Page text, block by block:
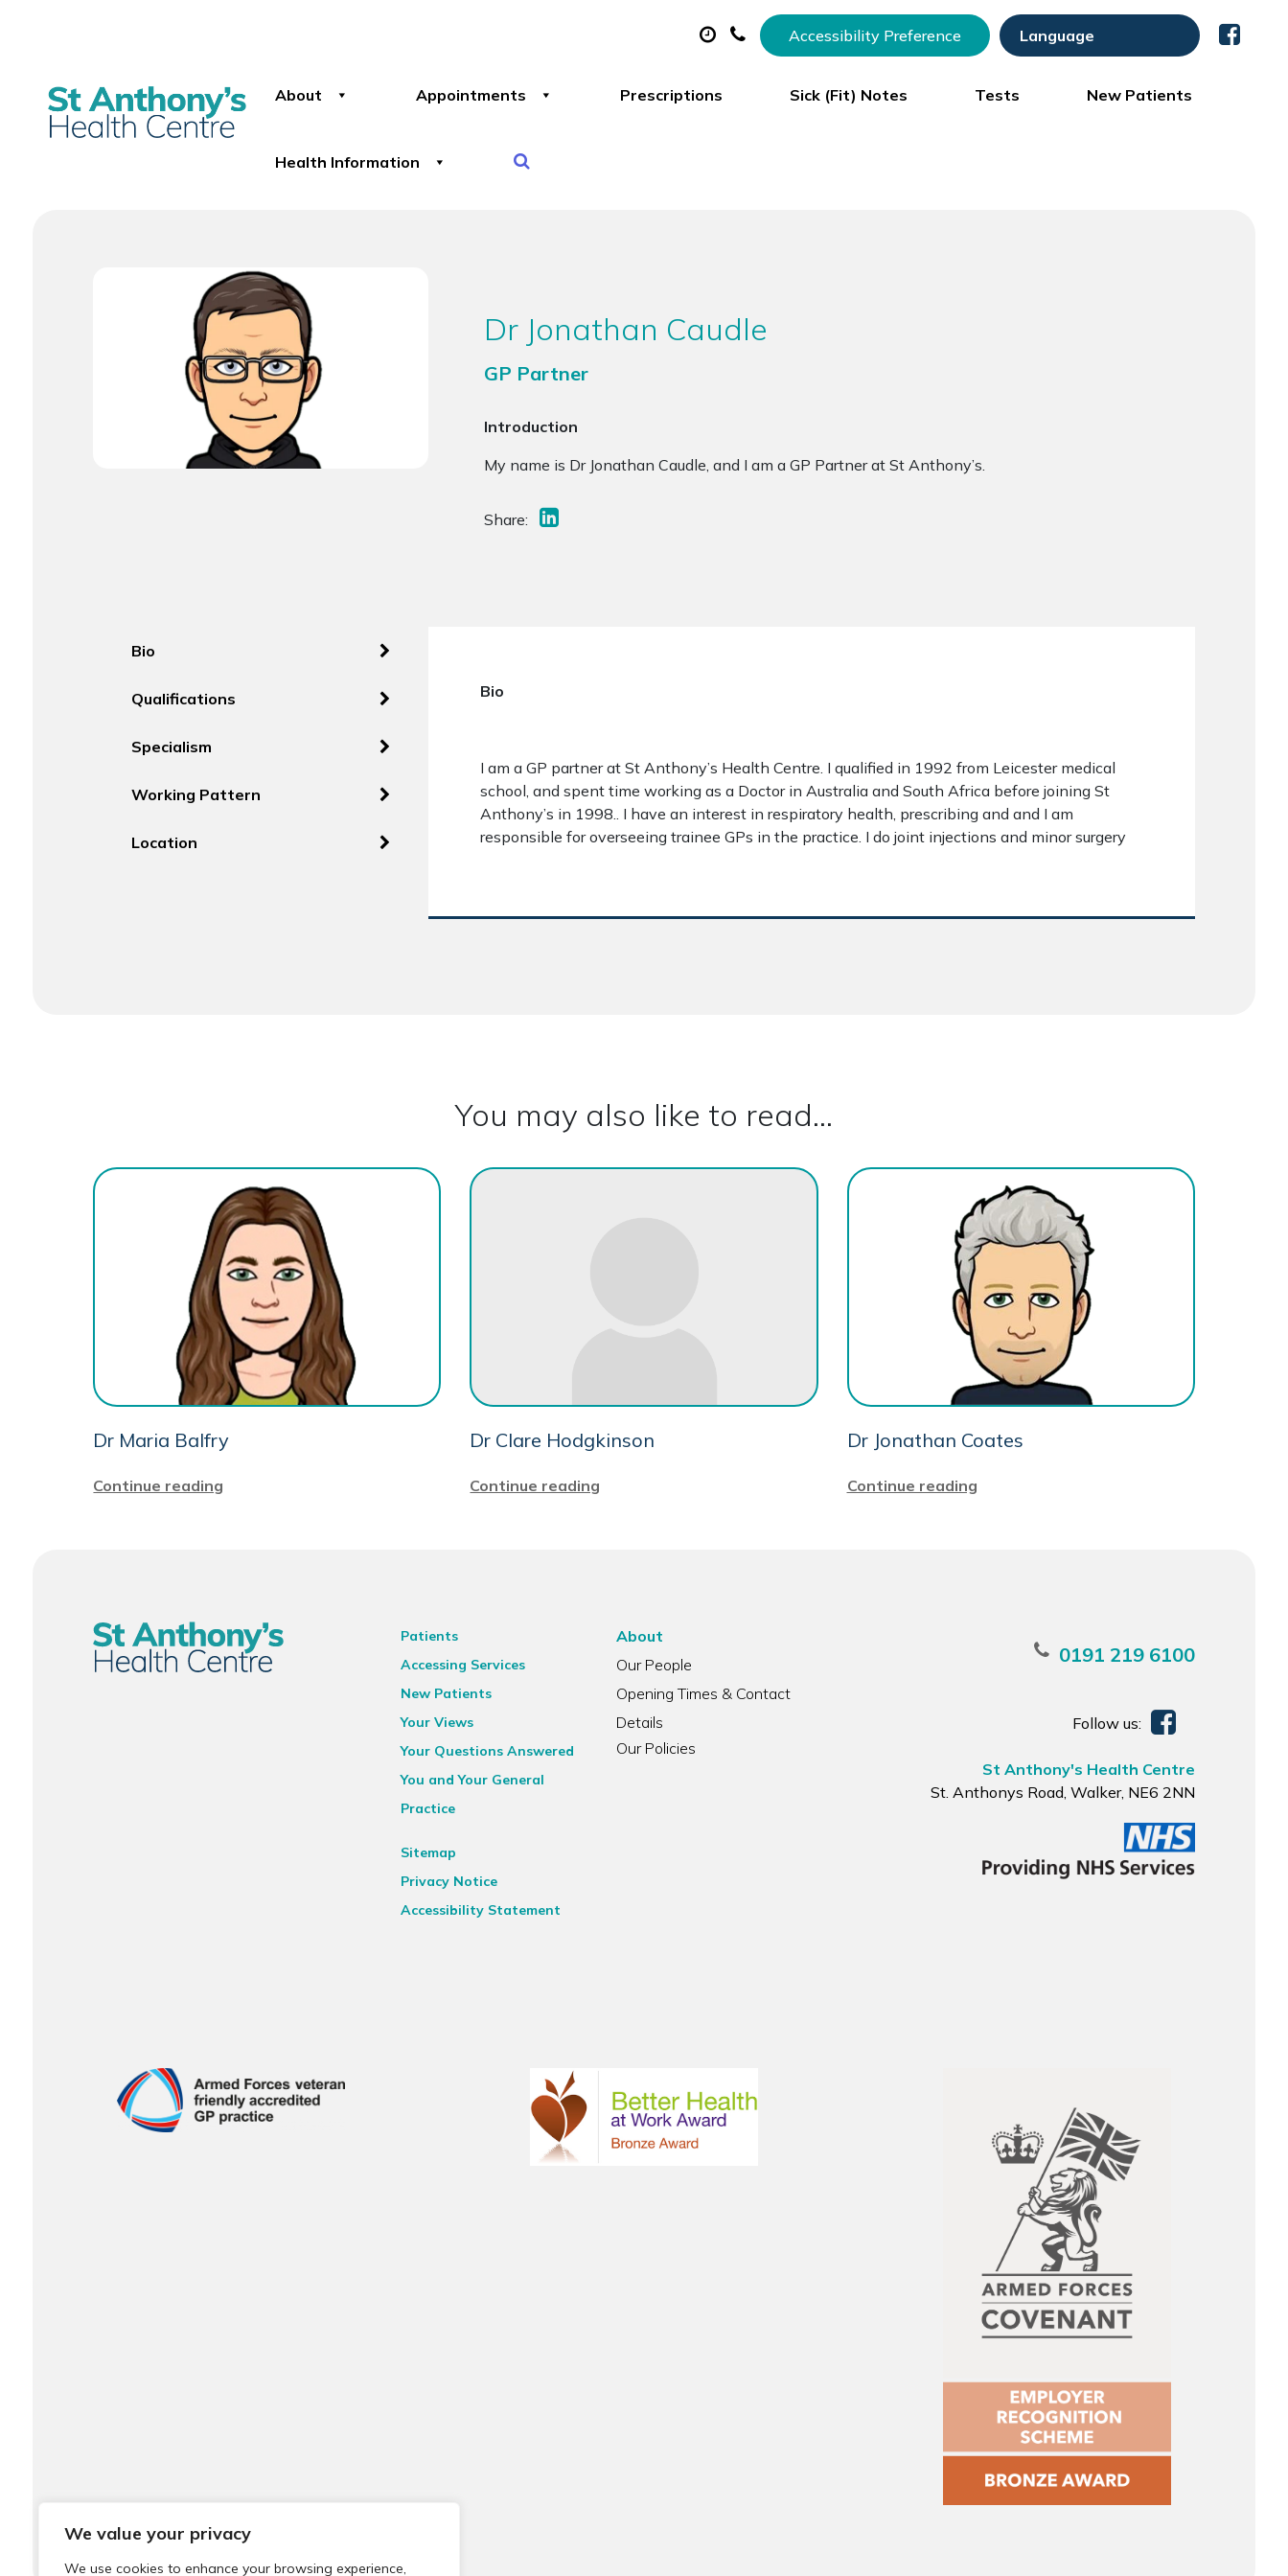
We value your privacy
We use cookies to enhance your browsing experience,
Accessibility Preference
About Appointments Prescriptions Sick (Fit) Notes Tests New Patients
Health Information
Dr Jonathan Caudle
GP Partner
Introduction
My name is Dr Jonathan Caudle, and I am a GP Partner at St Anthony’s.
Share:
Bio
Qualifications
Specialism
Working Pattern
Location
Bio
I am a GP partner at St Anthony’s Health Centre. I qualified in 1992 from Leicester medical
school, and spent time working as a Doctor in Australia and South Africa before joining St
Anthony’s in 1998.. I have an interest in respiratory health, prescribing and and I am
responsible for overseeing trainee GPs in the practice. I do joint injections and minor surgery
You may also like to read...
Dr Maria Balfry
Continue reading
Dr Clare Hodgkinson
Continue reading
Dr Jonathan Coates
Continue reading
Patients
Accessing Services
New Patients
Your Views
Your Questions Answered
You and Your General
Practice
Sitemap
Privacy Notice
Accessibility Statement
About
Our People
Opening Times & Contact
Details
Our Policies
0191 219 6100
Follow us:
St Anthony's Health Centre
St. Anthonys Road, Walker, NE6 2NN